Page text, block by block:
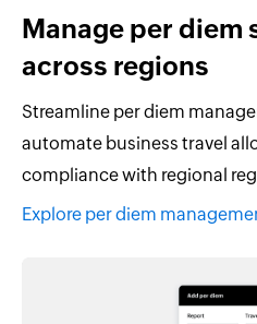
Manage per diem
across regions
Streamline per diem
automate business travel
compliance with regional
Explore per diem